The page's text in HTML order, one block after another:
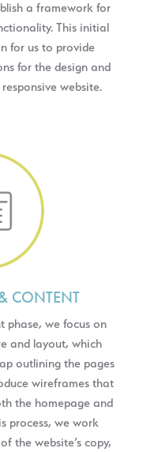
a framework for
This initial
for us to provide
for the design and
website.
CONTENT
phase, we focus on
and layout, which
outlining the pages
wireframes that
the homepage and
process, we work
the website’s copy,